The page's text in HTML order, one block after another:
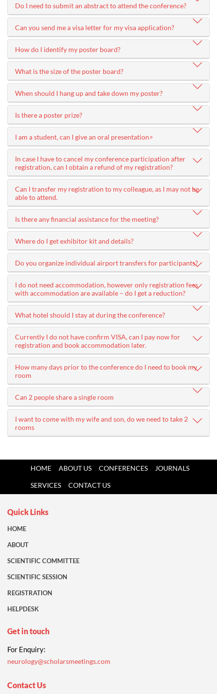
Do I need to submit an abstract to attend the conference?
Can you send me a visa letter for my visa application?
How do I identify my poster board?
What is the size of the poster board?
When should I hang up and take down my poster?
Is there a poster prize?
I am a student, can I give an oral presentation>
In case I have to cancel my conference participation after
registration, can I obtain a refund of my registration?
Can I transfer my registration to my colleague, as I may not be
able to attend.
Is there any financial assistance for the meeting?
Where do I get exhibitor kit and details?
Do you organize individual airport transfers for participants?
I do not need accommodation, however only registration fees
with accommodation are available – do I get a reduction?
What hotel should I stay at during the conference?
Currently I do not have confirm VISA, can I pay now for
registration and book accommodation later.
How many days prior to the conference do I need to book my
room
Can 2 people share a single room
I want to come with my wife and son, do we need to take 2
rooms
HOME ABOUT US CONFERENCES JOURNALS
SERVICES CONTACT US
Quick Links
HOME
ABOUT
SCIENTIFIC COMMITTEE
SCIENTIFIC SESSION
REGISTRATION
HELPDESK
Get in touch
For Enquiry:
neurology@scholarsmeetings.com
Contact Us